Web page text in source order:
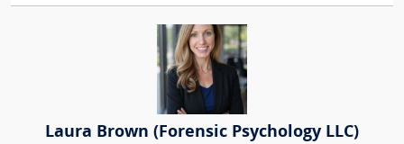
Laura Brown (Forensic Psychology LLC)